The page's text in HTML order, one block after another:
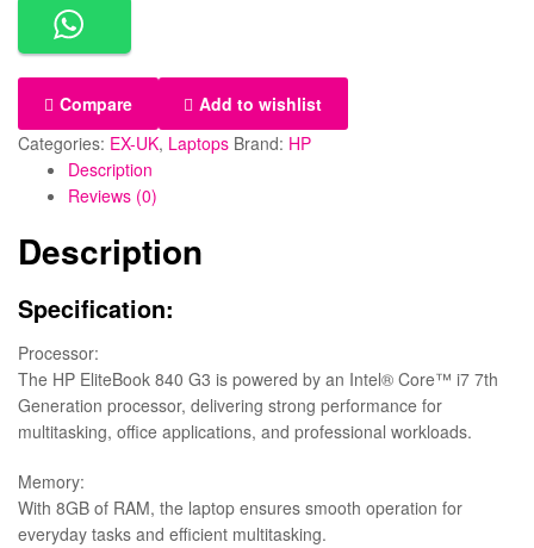
Compare
Add to wishlist
Categories: EX-UK, Laptops Brand: HP
Description
Reviews (0)
Description
Specification:
Processor:
The HP EliteBook 840 G3 is powered by an Intel® Core™ i7 7th
Generation processor, delivering strong performance for
multitasking, office applications, and professional workloads.
Memory:
With 8GB of RAM, the laptop ensures smooth operation for
everyday tasks and efficient multitasking.